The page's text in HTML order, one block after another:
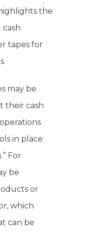
the
tapes for
may be
their cash
in place
For
be
or
which
can be